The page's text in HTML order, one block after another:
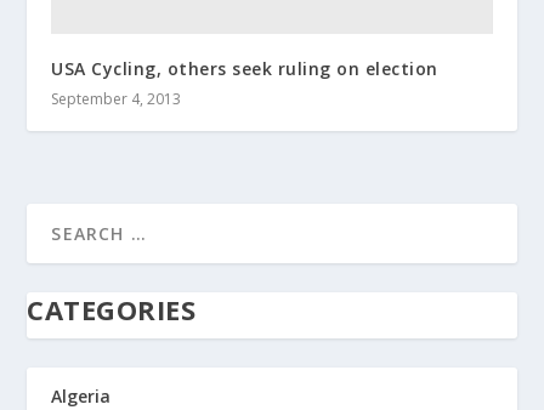
USA Cycling, others seek ruling on election
September 4, 2013
CATEGORIES
Algeria